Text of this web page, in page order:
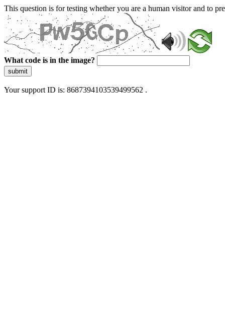
This question is for testing whether you are a human visitor and to
What code is in the image?
submit
Your support ID is: 8687394103539499562 .